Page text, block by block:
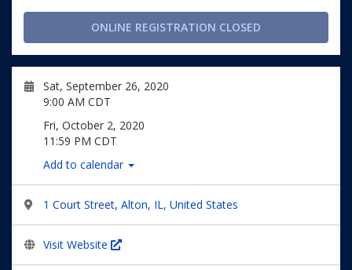
ONLINE REGISTRATION CLOSED
Sat, September 26, 2020
9:00 AM CDT
Fri, October 2, 2020
11:59 PM CDT
Add to calendar
1 Court Street, Alton, IL, United States
Visit Website